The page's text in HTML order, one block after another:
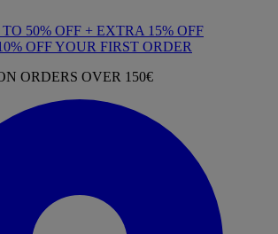
50% OFF + EXTRA 15% OFF
OFF YOUR FIRST ORDER
ORDERS OVER 150€